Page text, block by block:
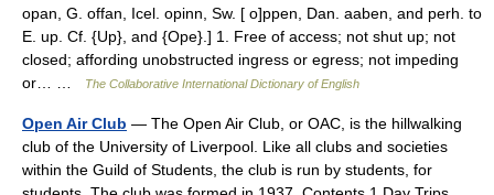
opan, G. offan, Icel. opinn, Sw. [ o]ppen, Dan. aaben, and perh. to
E. up. Cf. {Up}, and {Ope}.] 1. Free of access; not shut up; not
closed; affording unobstructed ingress or egress; not impeding
or… …
The Collaborative International Dictionary of English
Open Air Club — The Open Air Club, or OAC, is the hillwalking
club of the University of Liverpool. Like all clubs and societies
within the Guild of Students, the club is run by students, for